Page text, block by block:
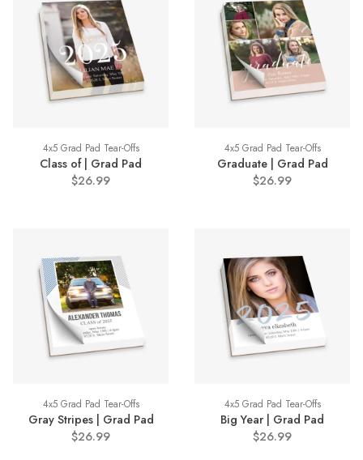
4x5 Grad Pad Tear-Offs
Class of | Grad Pad
$26.99
4x5 Grad Pad Tear-Offs
Graduate | Grad Pad
$26.99
4x5 Grad Pad Tear-Offs
Gray Stripes | Grad Pad
$26.99
4x5 Grad Pad Tear-Offs
Big Year | Grad Pad
$26.99